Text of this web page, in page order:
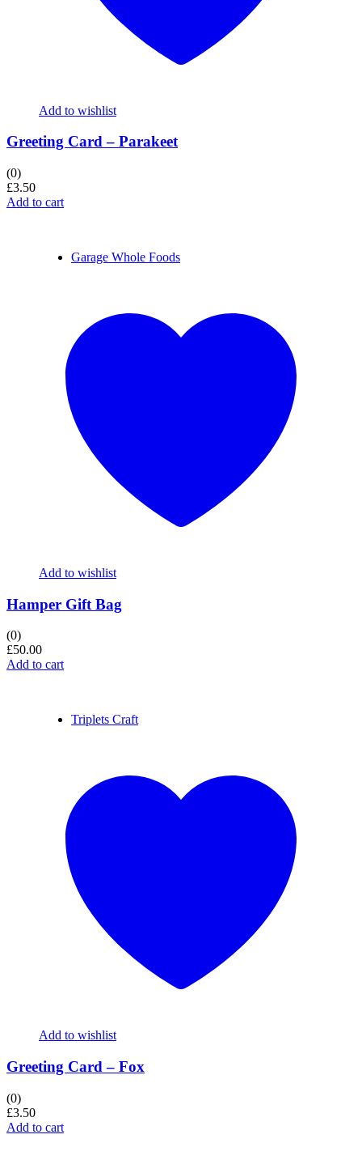
Add to wishlist
Greeting Card – Parakeet
(0)
£3.50
Add to cart
Garage Whole Foods
Add to wishlist
Hamper Gift Bag
(0)
£50.00
Add to cart
Triplets Craft
Add to wishlist
Greeting Card – Fox
(0)
£3.50
Add to cart